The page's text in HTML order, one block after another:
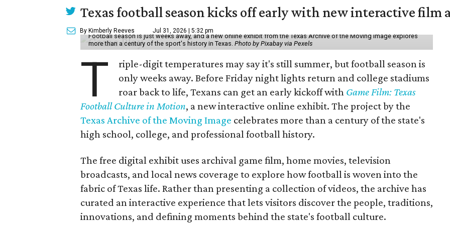
Texas football season kicks off early with new interactive film
By Kimberly Reeves Jul 31, 2026 | 5:32 pm
Football season is just weeks away, and a new online exhibit from the Texas Archive of the Moving Image explores
more than a century of the sport's history in Texas. Photo by Pixabay via Pexels
T
riple-digit temperatures may say it's still summer, but football season is
only weeks away. Before Friday night lights return and college stadiums
roar back to life, Texans can get an early kickoff with Game Film: Texas
Football Culture in Motion, a new interactive online exhibit. The project by the
Texas Archive of the Moving Image celebrates more than a century of the state's
high school, college, and professional football history.
The free digital exhibit uses archival game film, home movies, television
broadcasts, and local news coverage to explore how football is woven into the
fabric of Texas life. Rather than presenting a collection of videos, the archive has
curated an interactive experience that lets visitors discover the people, traditions,
innovations, and defining moments behind the state's football culture.